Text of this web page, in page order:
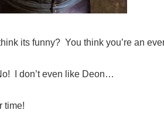
its funny? You think you’re an
I don’t even like Deon…
time!